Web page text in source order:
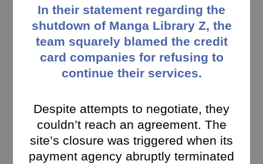
In their statement regarding the
shutdown of Manga Library Z, the
team squarely blamed the credit
card companies for refusing to
continue their services.
Despite attempts to negotiate, they
couldn’t reach an agreement. The
site’s closure was triggered when its
payment agency abruptly terminated